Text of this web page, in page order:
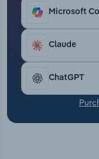
Microsoft
Claude
ChatGPT
Transportation
Utilities
Wholesale Trade